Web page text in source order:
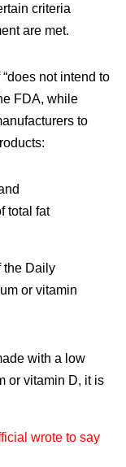
criteria
are met.
not intend to
FDA, while
to
total fat
the Daily
or vitamin
with a low
or vitamin D, it is
wrote to say